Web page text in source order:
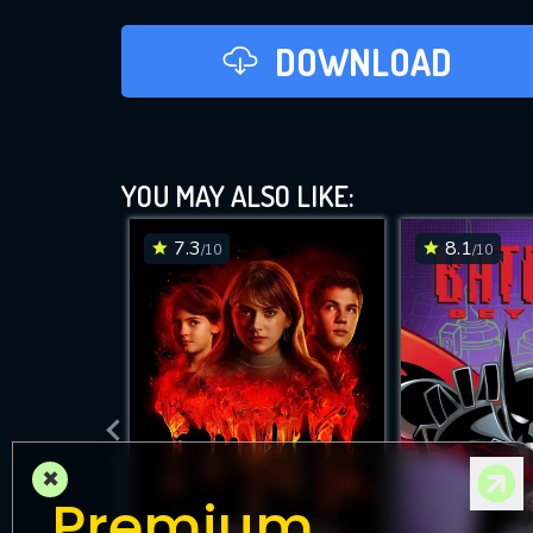
DOWNLOAD
YOU MAY ALSO LIKE:
7.3/10 8.1/10
×